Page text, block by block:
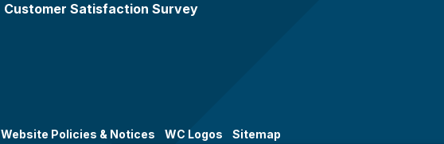
Customer Satisfaction Survey
Website Policies & Notices WC Logos Sitemap